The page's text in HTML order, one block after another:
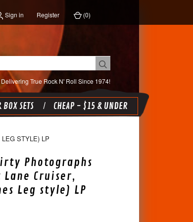
Sign in Register (0)
Delivering True Rock N' Roll Since 1974!
SETS CHEAP - $15 & UNDER
STYLE) LP
Photographs
Lane Cruiser,
Leg style) LP